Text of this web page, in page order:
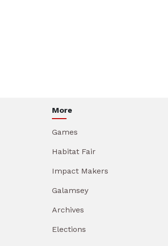
More
Games
Habitat Fair
Impact Makers
Galamsey
Archives
Elections